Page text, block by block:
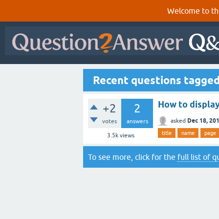
Welcome to
Recent questions
+2
votes
2
answers
3.5kviews
How to
asked Dec 18,
title name page
To see more, click for the full list of